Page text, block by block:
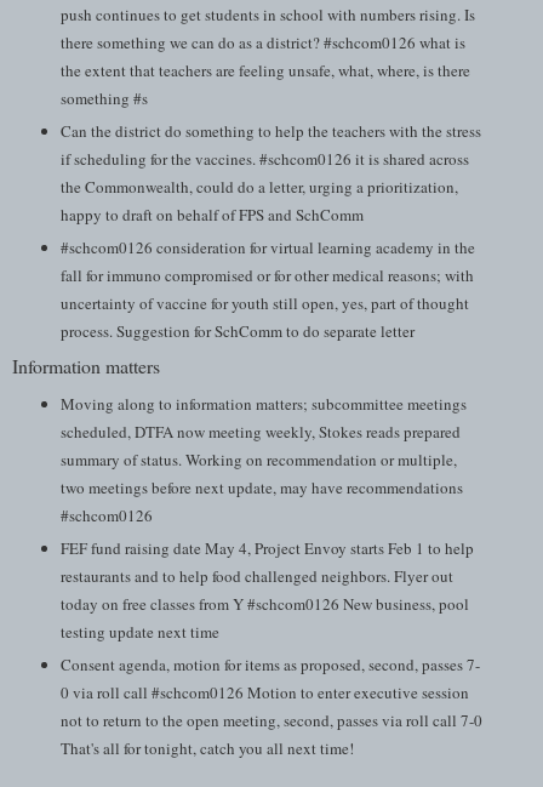
push continues to get students in school with numbers rising. Is
there something we can do as a district? #schcom0126 what is
the extent that teachers are feeling unsafe, what, where, is there
something #s
Can the district do something to help the teachers with the stress
if scheduling for the vaccines. #schcom0126 it is shared across
the Commonwealth, could do a letter, urging a prioritization,
happy to draft on behalf of FPS and SchComm
#schcom0126 consideration for virtual learning academy in the
fall for immuno compromised or for other medical reasons; with
uncertainty of vaccine for youth still open, yes, part of thought
process. Suggestion for SchComm to do separate letter
Information matters
Moving along to information matters; subcommittee meetings
scheduled, DTFA now meeting weekly, Stokes reads prepared
summary of status. Working on recommendation or multiple,
two meetings before next update, may have recommendations
#schcom0126
FEF fund raising date May 4, Project Envoy starts Feb 1 to help
restaurants and to help food challenged neighbors. Flyer out
today on free classes from Y #schcom0126 New business, pool
testing update next time
Consent agenda, motion for items as proposed, second, passes 7-
0 via roll call #schcom0126 Motion to enter executive session
not to return to the open meeting, second, passes via roll call 7-0
That's all for tonight, catch you all next time!